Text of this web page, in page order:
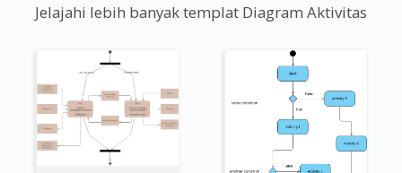
Jelajahi lebih banyak templat Diagram Aktivitas